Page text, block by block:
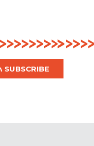
SUBSCRIBE